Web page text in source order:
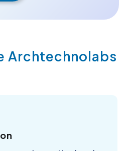
Archtechnolabs